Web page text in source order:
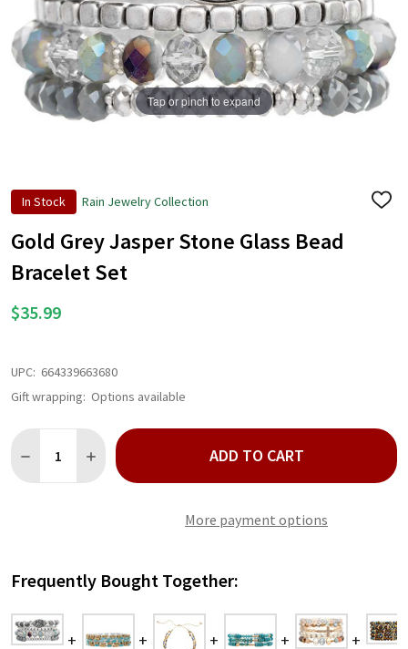
In Stock Rain Jewelry Collection
ADD
Gold Grey Jasper Stone Glass Bead
Bracelet Set
$35.99
Tap or pinch to expand
UPC: 664339663680
Gift wrapping: Options available
DECREASE QUANTITY OF GOLD GREY JASPER STONE GLASS
INCREASE QUANTITY OF GOLD GREY JASPER
ADD TO CART
More payment options
Frequently Bought Together: